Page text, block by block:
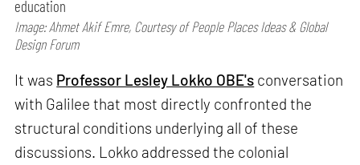
education
Image: Ahmet Akif Emre, Courtesy of People Places Ideas & Global
Design Forum
It was Professor Lesley Lokko OBE's conversation
with Galilee that most directly confronted the
structural conditions underlying all of these
discussions. Lokko addressed the colonial